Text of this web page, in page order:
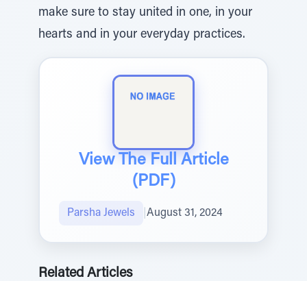
make sure to stay united in one, in your
hearts and in your everyday practices.
View The Full Article
(PDF)
Parsha Jewels August 31, 2024
Related Articles